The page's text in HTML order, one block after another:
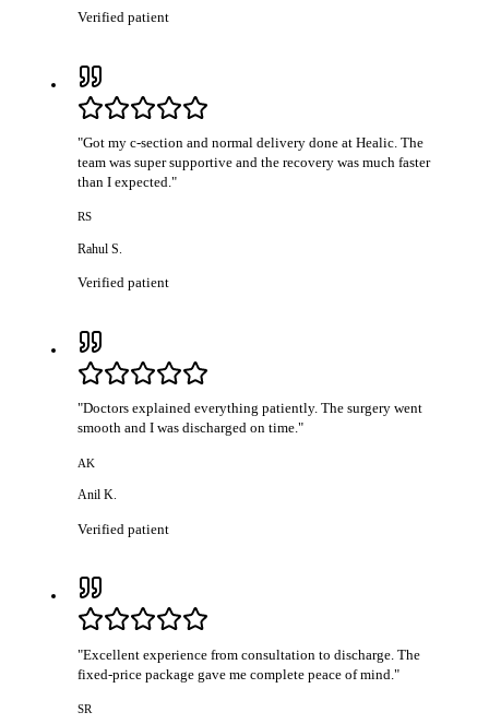
Verified patient
"Got my c-section and normal delivery done at Healic. The
team was super supportive and the recovery was much faster
than I expected."
RS
Rahul S.
Verified patient
"Doctors explained everything patiently. The surgery went
smooth and I was discharged on time."
AK
Anil K.
Verified patient
"Excellent experience from consultation to discharge. The
fixed-price package gave me complete peace of mind."
SR